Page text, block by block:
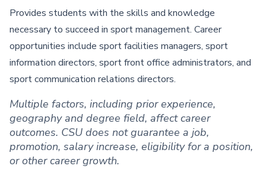
Provides students with the skills and knowledge
necessary to succeed in sport management. Career
opportunities include sport facilities managers, sport
information directors, sport front office administrators, and
sport communication relations directors.
Multiple factors, including prior experience,
geography and degree field, affect career
outcomes. CSU does not guarantee a job,
promotion, salary increase, eligibility for a position,
or other career growth.